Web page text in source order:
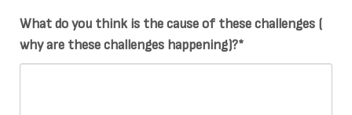
What do you think is the cause of these challenges (
why are these challenges happening)?*